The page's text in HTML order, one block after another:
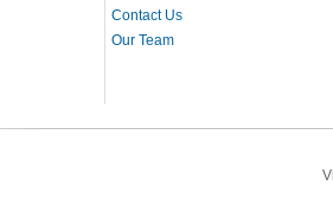
Contact Us
Our Team